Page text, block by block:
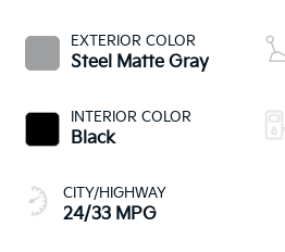
EXTERIOR COLOR
Steel Matte Gray
INTERIOR COLOR
Black
CITY/HIGHWAY
24/33 MPG